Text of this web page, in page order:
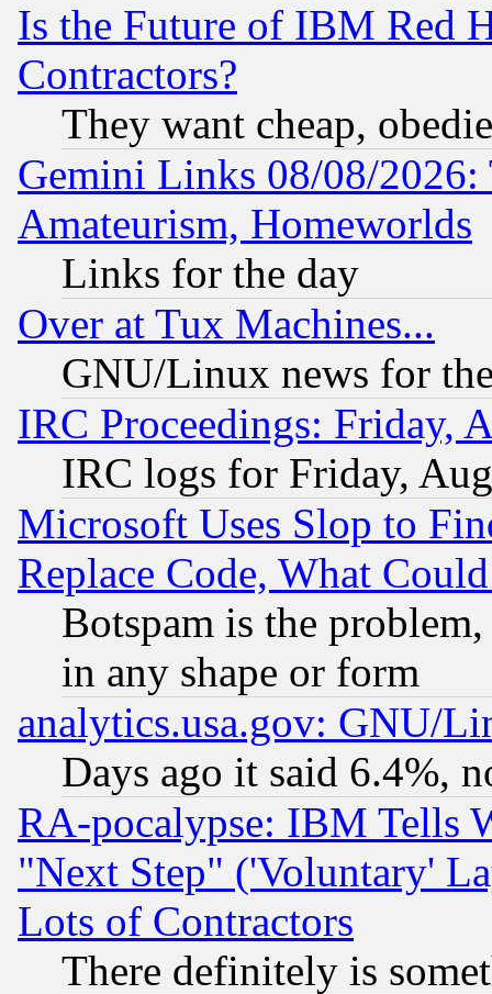
Is the Future of IBM Red
Contractors?
They want cheap,
Gemini Links 08/08/
Amateurism, Homeworlds
Links for the day
Over at Tux Machines...
GNU/Linux news for
IRC Proceedings: Friday,
IRC logs for Friday,
Microsoft Uses Slop to
Replace Code, What
Botspam is the
in any shape or form
analytics.usa.gov: GNU/
Days ago it said 6.4%,
RA-pocalypse: IBM Tells
"Next Step" ('Voluntary'
Lots of Contractors
There definitely is